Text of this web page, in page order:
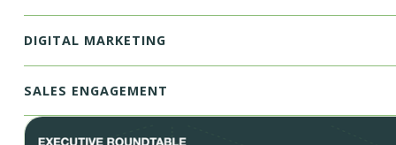
DIGITAL MARKETING
SALES ENGAGEMENT